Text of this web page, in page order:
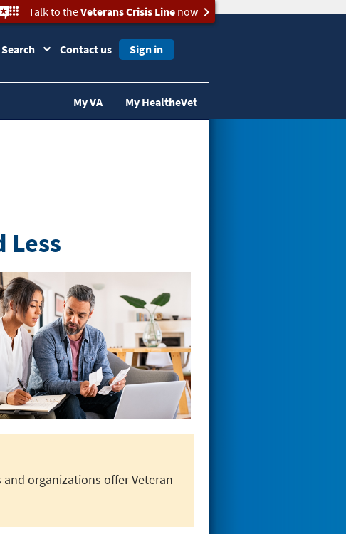
Talk to theVeterans Crisis Linenow
Search Contact us Sign in
My VA My HealtheVet
Less
organizations offer Veteran